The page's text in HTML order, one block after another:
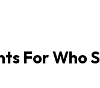
For Who